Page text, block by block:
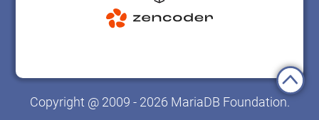
Copyright @ 2009 - 2026 MariaDB Foundation.